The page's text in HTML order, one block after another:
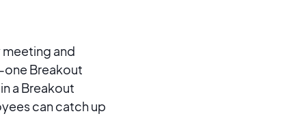
meeting and
one Breakout
a Breakout
can catch up